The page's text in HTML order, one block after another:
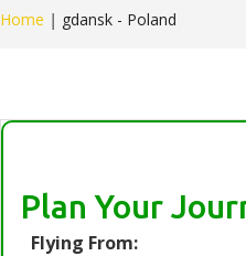
Home | gdansk - Poland
Plan Your
Flying From: